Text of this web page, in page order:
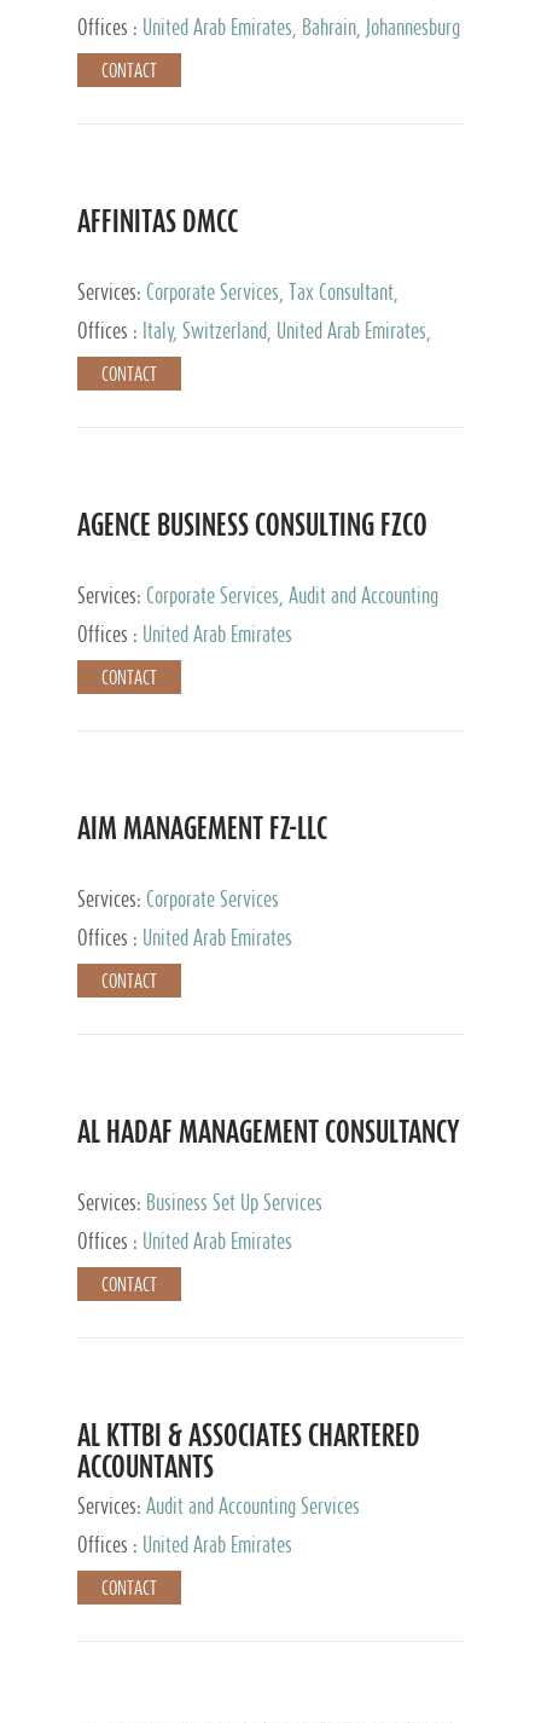
Services, Tax Advisory Services
Offices : United Arab Emirates, Bahrain, Johannesburg
CONTACT
AFFINITAS DMCC
Services: Corporate Services, Tax Consultant,
Accounting & Book Keeping
Offices : Italy, Switzerland, United Arab Emirates,
Russia
CONTACT
AGENCE BUSINESS CONSULTING FZCO
Services: Corporate Services, Audit and Accounting
Services, Private Client Services
Offices : United Arab Emirates
CONTACT
AIM MANAGEMENT FZ-LLC
Services: Corporate Services
Offices :
United Arab Emirates
CONTACT
AL HADAF MANAGEMENT CONSULTANCY
Services: Business Set Up Services
Offices :
United Arab Emirates
CONTACT
AL KTTBI & ASSOCIATES CHARTERED
ACCOUNTANTS
Services: Audit and Accounting Services
Offices :
United Arab Emirates
CONTACT